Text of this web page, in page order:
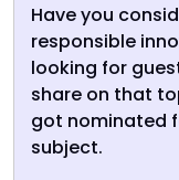
Have you
responsible
looking for
share on that
got nominated
subject.